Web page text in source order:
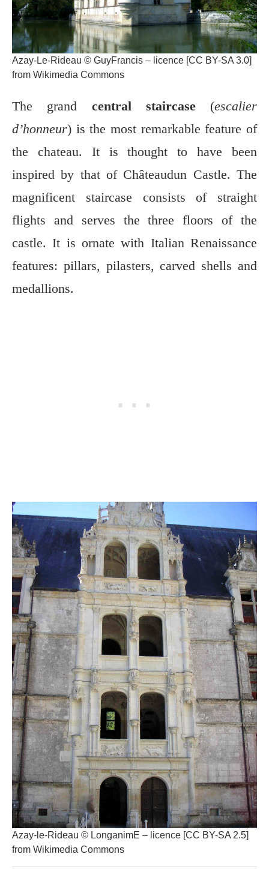
Azay-Le-Rideau © GuyFrancis – licence [CC BY-SA 3.0]
from Wikimedia Commons
The grand central staircase(escalier
d’honneur) is the most remarkable feature of
the chateau. It is thought to have been
inspired by that of Châteaudun Castle. The
magnificent staircase consists of straight
flights and serves the three floors of the
castle. It is ornate with Italian Renaissance
features: pillars, pilasters, carved shells and
medallions.
Azay-le-Rideau © LonganimE – licence [CC BY-SA 2.5]
from Wikimedia Commons